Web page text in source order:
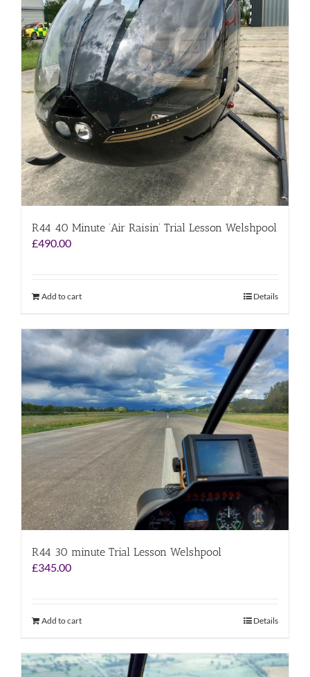
R44 40 Minute ‘Air Raisin’ Trial Lesson Welshpool
£490.00
Add to cart Details
R44 30 minute Trial Lesson Welshpool
£345.00
Add to cart Details